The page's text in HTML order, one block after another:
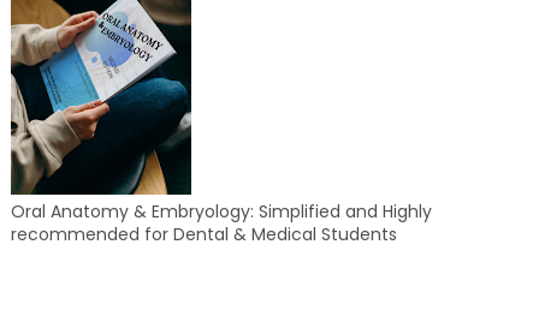
Oral Anatomy & Embryology: Simplified and Highly
recommended for Dental & Medical Students